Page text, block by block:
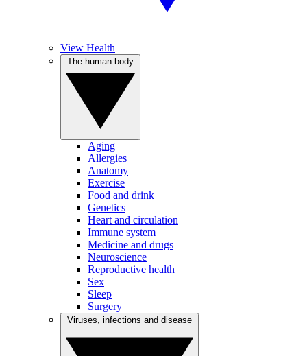
View Health
Aging
Allergies
Anatomy
Exercise
Food and drink
Genetics
Heart and circulation
Immune system
Medicine and drugs
Neuroscience
Reproductive health
Sex
Sleep
Surgery